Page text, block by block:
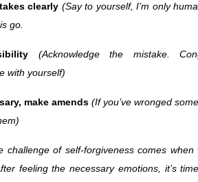
clearly (Say to yourself, I’m only
go.
(Acknowledge the mistake.
with yourself)
make amends (If you’ve wronged
challenge of self-forgiveness comes
feeling the necessary emotions, it’s